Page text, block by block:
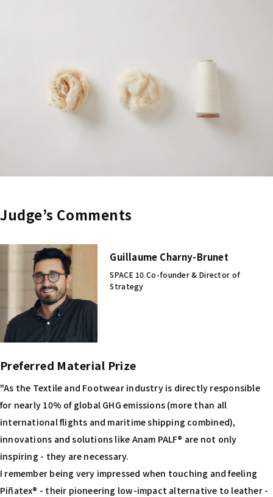
Judge’s Comments
Guillaume Charny-Brunet
SPACE 10 Co-founder & Director of
Strategy
Preferred Material Prize
"As the Textile and Footwear industry is directly responsible
for nearly 10% of global GHG emissions (more than all
international flights and maritime shipping combined),
innovations and solutions like Anam PALF® are not only
inspiring - they are necessary.
I remember being very impressed when touching and feeling
Piñatex® - their pioneering low-impact alternative to leather -